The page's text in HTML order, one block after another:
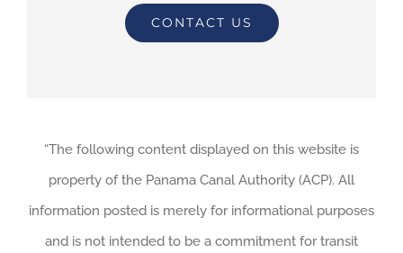
CONTACT US
“The following content displayed on this website is
property of the Panama Canal Authority (ACP). All
information posted is merely for informational purposes
and is not intended to be a commitment for transit